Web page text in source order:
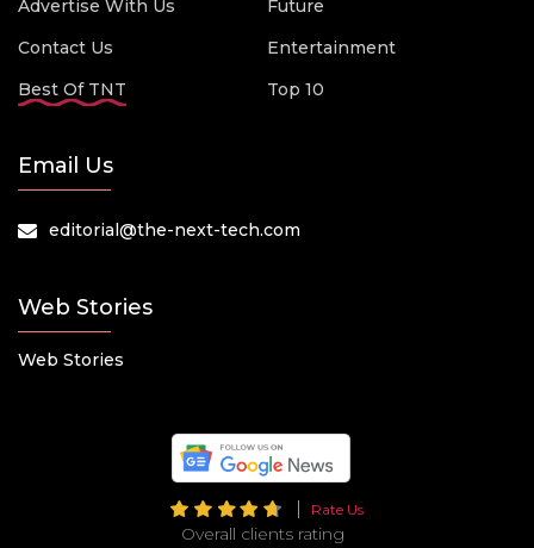
Advertise With Us
Contact Us
Best Of TNT
Future
Entertainment
Top 10
Email Us
editorial@the-next-tech.com
Web Stories
Web Stories
Rate Us
Overall clients rating